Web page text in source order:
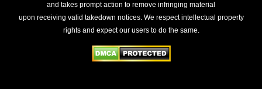
and takes prompt action to remove infringing material
upon receiving valid takedown notices. We respect intellectual property
rights and expect our users to do the same.